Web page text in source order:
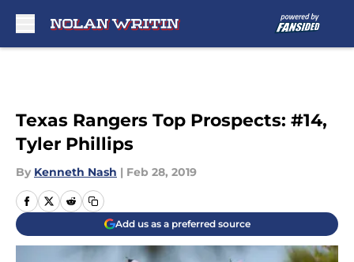
Texas Rangers Top Prospects: #14,
Tyler Phillips
By Kenneth Nash | Feb 28, 2019
Add us as a preferred source